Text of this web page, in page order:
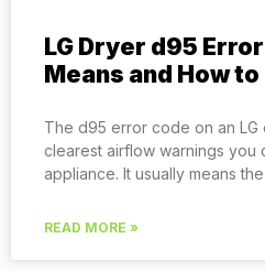
LG Dryer d95
Means and How to
The d95 error code on an
clearest airflow warnings you
appliance. It usually means the
READ MORE »